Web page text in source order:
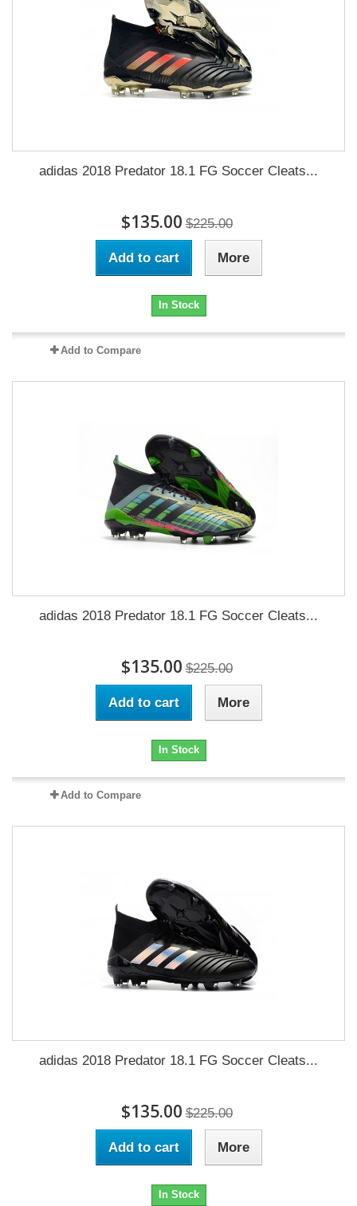
adidas 2018 Predator 18.1 FG Soccer Cleats...
$135.00 $225.00
Add to cart More
In Stock
Add to Compare
adidas 2018 Predator 18.1 FG Soccer Cleats...
$135.00 $225.00
Add to cart More
In Stock
Add to Compare
adidas 2018 Predator 18.1 FG Soccer Cleats...
$135.00 $225.00
Add to cart More
In Stock